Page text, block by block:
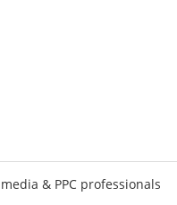
& PPC professionals